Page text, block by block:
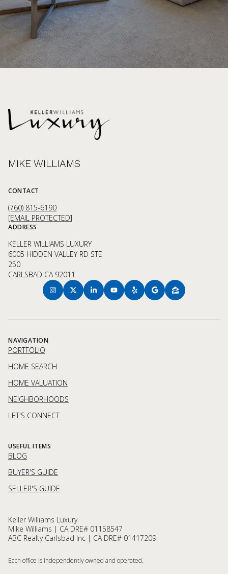
MIKE WILLIAMS
CONTACT
(760) 815-6190
[EMAIL PROTECTED]
ADDRESS
KELLER WILLIAMS LUXURY
6005 HIDDEN VALLEY RD STE
250
CARLSBAD CA 92011
NAVIGATION
PORTFOLIO
HOME SEARCH
HOME VALUATION
NEIGHBORHOODS
LET'S CONNECT
USEFUL ITEMS
BLOG
BUYER'S GUIDE
SELLER'S GUIDE
Keller Williams Luxury
Mike Williams | CA DRE# 01158547
ABC Realty Carlsbad Inc | CA DRE# 01417209
Each office is independently owned and operated.